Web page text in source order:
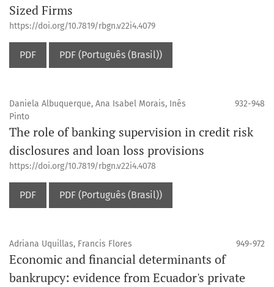
Sized Firms
https://doi.org/10.7819/rbgn.v22i4.4079
PDF PDF (Português (Brasil))
Daniela Albuquerque, Ana Isabel Morais, Inês
Pinto
932-948
The role of banking supervision in credit risk
disclosures and loan loss provisions
https://doi.org/10.7819/rbgn.v22i4.4078
PDF PDF (Português (Brasil))
Adriana Uquillas, Francis Flores 949-972
Economic and financial determinants of
bankrupcy: evidence from Ecuador's private